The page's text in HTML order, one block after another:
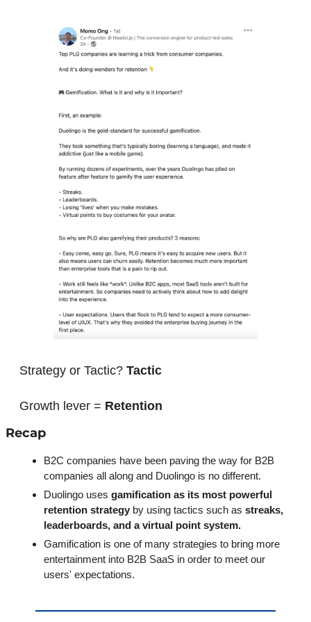
Strategy or Tactic? Tactic
Growth lever = Retention
Recap
B2C companies have been paving the way for B2B
companies all along and Duolingo is no different.
Duolingo uses gamification as its most powerful
retention strategy by using tactics such as streaks,
leaderboards, and a virtual point system.
Gamification is one of many strategies to bring more
entertainment into B2B SaaS in order to meet our
users' expectations.